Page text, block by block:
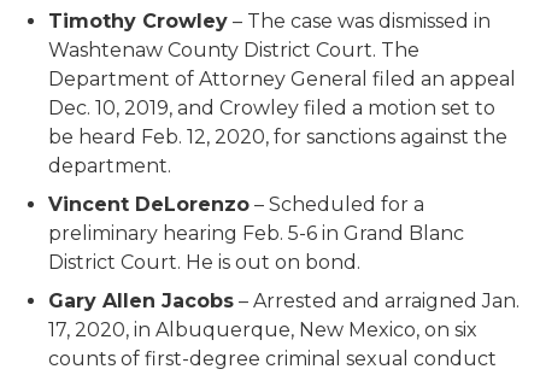
Timothy Crowley – The case was dismissed in
Washtenaw County District Court. The
Department of Attorney General filed an appeal
Dec. 10, 2019, and Crowley filed a motion set to
be heard Feb. 12, 2020, for sanctions against the
department.
Vincent DeLorenzo – Scheduled for a
preliminary hearing Feb. 5-6 in Grand Blanc
District Court. He is out on bond.
Gary Allen Jacobs – Arrested and arraigned Jan.
17, 2020, in Albuquerque, New Mexico, on six
counts of first-degree criminal sexual conduct